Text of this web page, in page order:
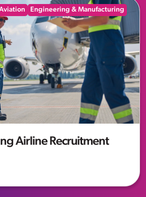
Engineering & Manufacturing
Airline Recruitment